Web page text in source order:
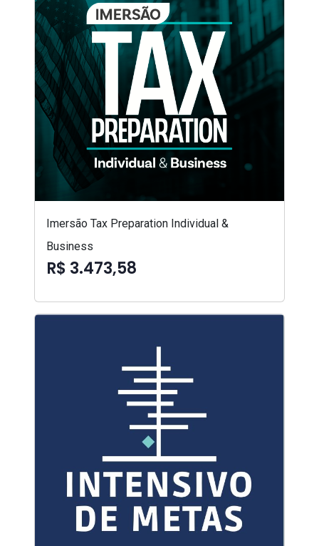
Imersão Tax Preparation Individual &
Business
R$ 3.473,58